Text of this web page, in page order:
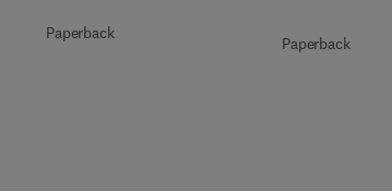
Paperback
Paperback